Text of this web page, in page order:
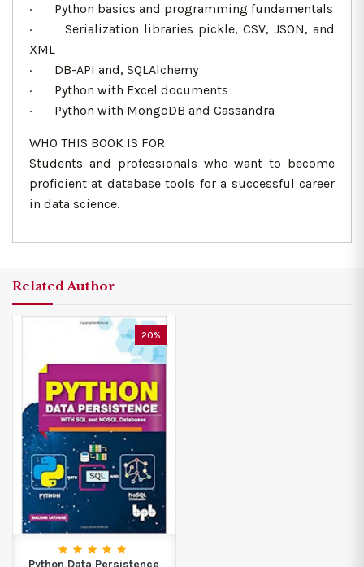
· Python basics and programming fundamentals
· Serialization libraries pickle, CSV, JSON, and
XML
· DB-API and, SQLAlchemy
· Python with Excel documents
· Python with MongoDB and Cassandra
WHO THIS BOOK IS FOR
Students and professionals who want to become
proficient at database tools for a successful career
in data science.
Related Author
20%